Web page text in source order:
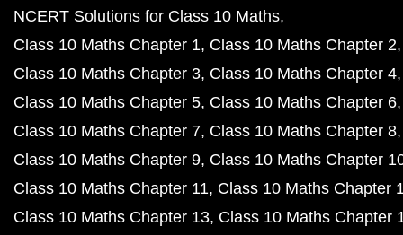
NCERT Solutions for Class 10 Maths
Class 10 Maths Chapter 1 Class 10 Maths Chapter 2
Class 10 Maths Chapter 3 Class 10 Maths Chapter 4
Class 10 Maths Chapter 5 Class 10 Maths Chapter 6
Class 10 Maths Chapter 7 Class 10 Maths Chapter 8
Class 10 Maths Chapter 9 Class 10 Maths Chapter
Class 10 Maths Chapter 11 Class 10 Maths Chapter
Class 10 Maths Chapter 13 Class 10 Maths Chapter